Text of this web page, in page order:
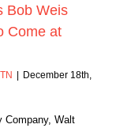
Bob Weis
Come at
December 18th,
Company, Walt